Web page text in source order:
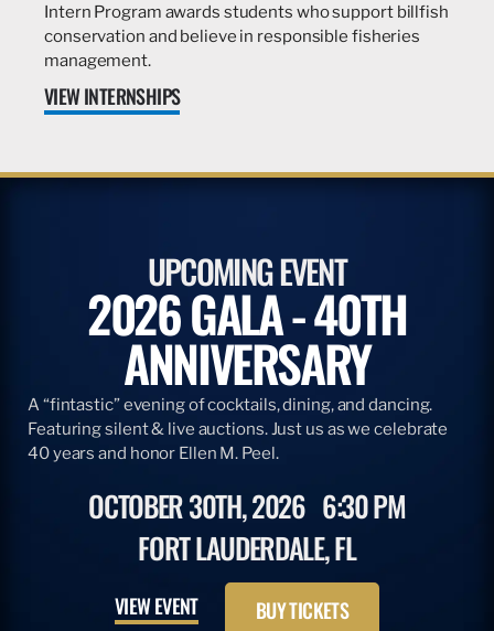
Intern Program awards students who support billfish
conservation and believe in responsible fisheries
management.
VIEW INTERNSHIPS
UPCOMING EVENT
2026 GALA - 40TH
ANNIVERSARY
A “fintastic” evening of cocktails, dining, and dancing.
Featuring silent & live auctions. Just us as we celebrate
40 years and honor Ellen M. Peel.
OCTOBER 30TH, 2026 6:30 PM
FORT LAUDERDALE, FL
VIEW EVENT BUY TICKETS